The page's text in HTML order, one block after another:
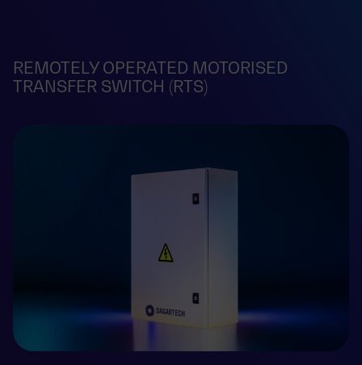
REMOTELY OPERATED MOTORISED
TRANSFER SWITCH (RTS)